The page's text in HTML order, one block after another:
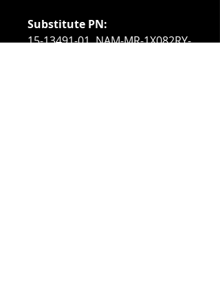
Substitute PN:
15-13491-01, NAM-MR-1X082RY-